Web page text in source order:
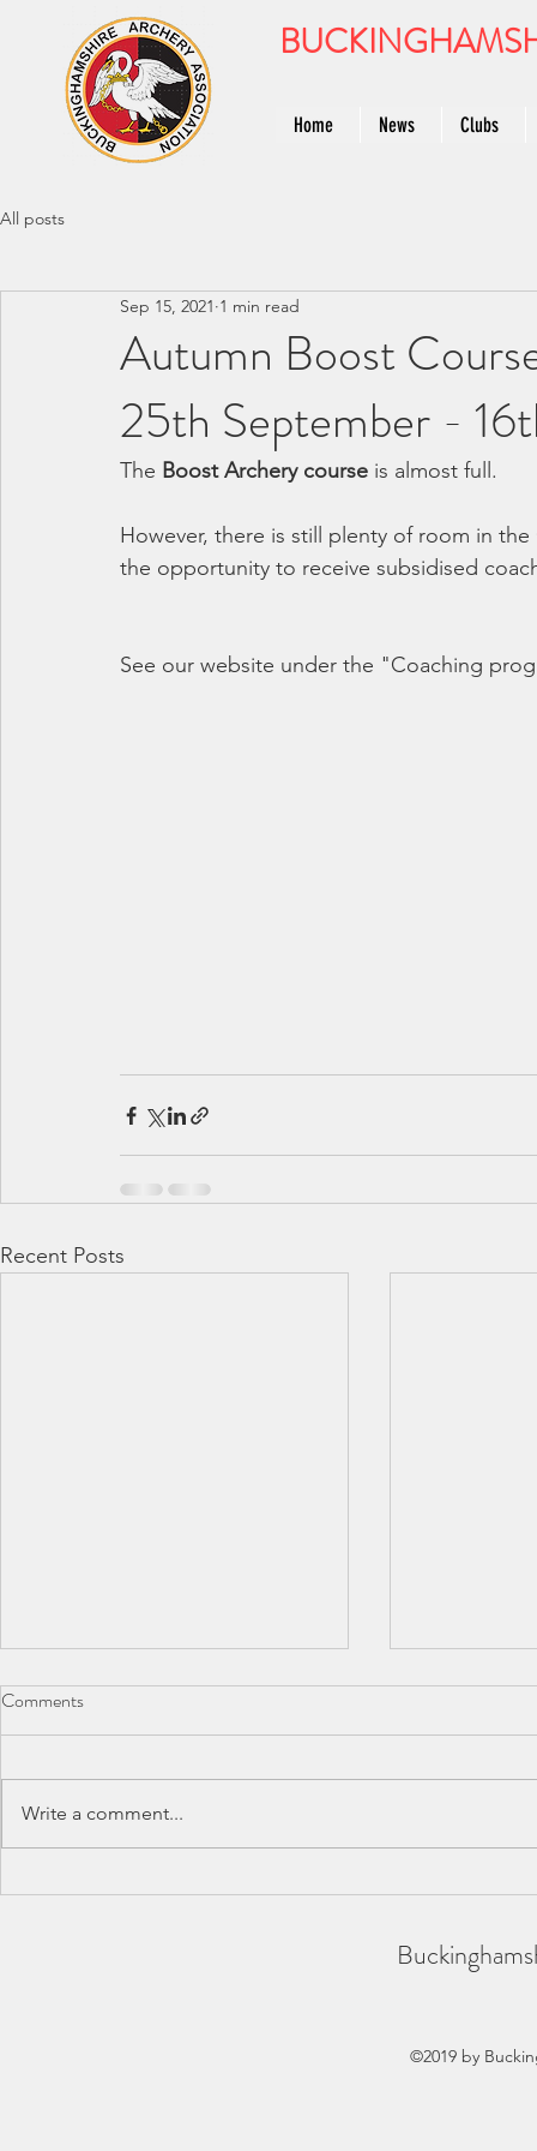
Home News Clubs
All posts
Autumn Boost
25th September -
Sep 15, 2021 1 min read
The Boost Archery course is almost full.
However, there is still plenty of room in the
the opportunity to receive subsidised
See our website under the "Coaching
Recent Posts
BAA County Championships
SCAS
Comments
Write a comment...
©2019 by